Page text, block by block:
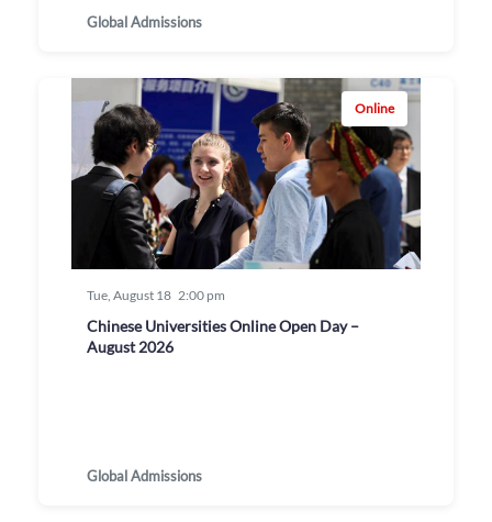
Global Admissions
Online
Tue, August 18 2:00 pm
Chinese Universities Online Open Day –
August 2026
Global Admissions